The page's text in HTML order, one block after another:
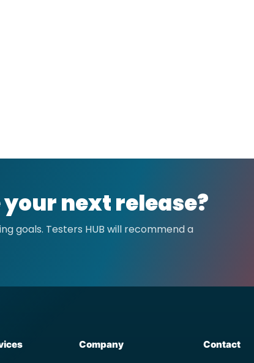
next release?
goals. Testers HUB will recommend a
Company Contact